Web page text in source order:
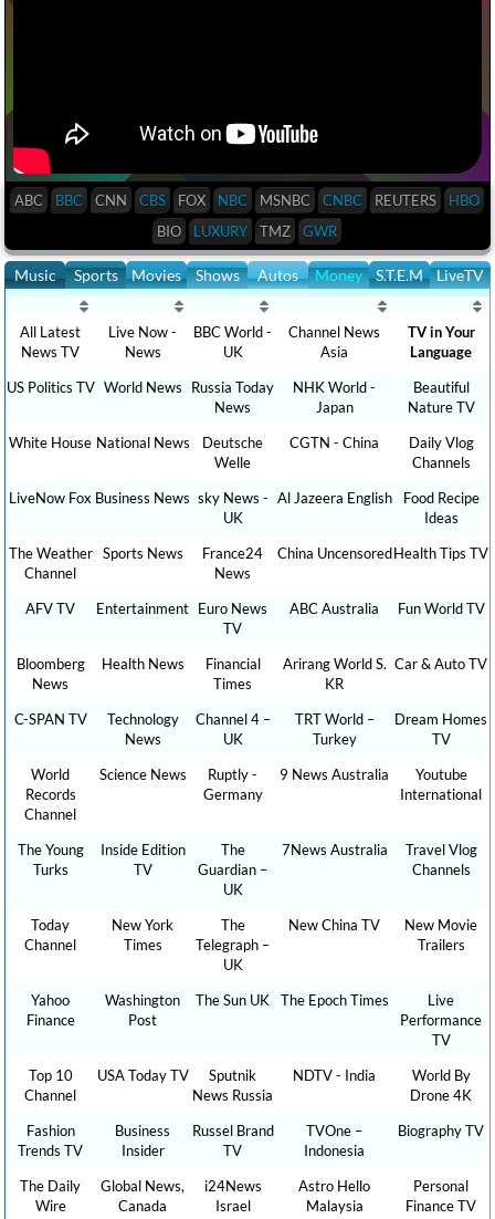
ABC BBC CNN CBS FOX NBC MSNBC CNBC REUTERS
HBO
BIO
LUXURY TMZ GWR
Music Sports Movies Shows Autos Money S.T.E.M LiveTV
All Latest
News TV
Live Now -
News
BBC World -
UK
Channel News
Asia
TV in Your
Language
US Politics TV World News
Russia Today
News
NHK World -
Japan
Beautiful
Nature TV
White House National News
Deutsche
Welle
CGTN - China
Daily Vlog
Channels
LiveNow Fox Business News sky News -
UK
Al Jazeera English
Food Recipe
Ideas
The Weather
Channel
Sports News
France24
News
China UncensoredHealth Tips TV
AFV TV Entertainment Euro News
TV
ABC Australia Fun World TV
Bloomberg
News
Health News
Financial
Times
Arirang World S.
KR
Car & Auto TV
C-SPAN TV
Technology
News
Channel 4 –
UK
TRT World –
Turkey
Dream Homes
TV
World
Records
Channel
Science News
Ruptly -
Germany
9 News Australia
Youtube
International
The Young
Turks
Inside Edition
TV
The
Guardian –
UK
7News Australia
Travel Vlog
Channels
Today
Channel
New York
Times
The
Telegraph –
UK
New China TV
New Movie
Trailers
Yahoo
Finance
Washington
Post
The Sun UK The Epoch Times
Live
Performance
TV
Top 10
Channel
USA Today TV
Sputnik
News Russia
NDTV - India
World By
Drone 4K
Fashion
Trends TV
Business
Insider
Russel Brand
TV
TVOne –
Indonesia
Biography TV
The Daily
Wire
Global News,
Canada
i24News
Israel
Astro Hello
Malaysia
Personal
Finance TV